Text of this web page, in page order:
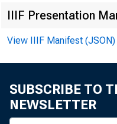
IIIF Presentation
View IIIF Manifest (JSON)
SUBSCRIBE TO
NEWSLETTER